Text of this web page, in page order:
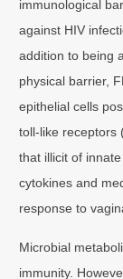
immunological
against HIV
addition to being a
physical barrier,
epithelial cells
toll-like receptors
that illicit of innate
cytokines and
response to
Microbial
immunity.